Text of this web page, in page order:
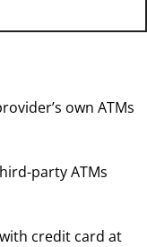
own ATMs
party ATMs
credit card at